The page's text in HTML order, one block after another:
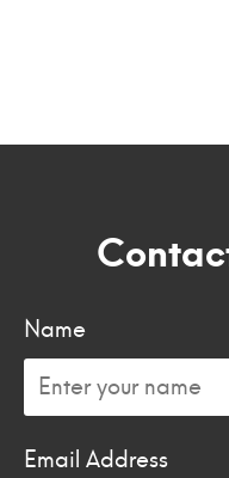
Name
Email Address